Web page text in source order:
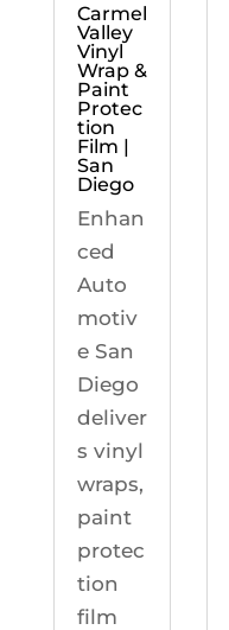
Carmel
Valley
Vinyl
Wrap &
Paint
Protec
tion
Film |
San
Diego
Enhan
ced
Auto
motiv
e San
Diego
deliver
s vinyl
wraps,
paint
protec
tion
film